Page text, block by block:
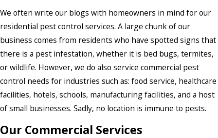
We often write our blogs with homeowners in mind for our
residential pest control services. A large chunk of our
business comes from residents who have spotted signs that
there is a pest infestation, whether it is bed bugs, termites,
or wildlife. However, we do also service commercial pest
control needs for industries such as: food service, healthcare
facilities, hotels, schools, manufacturing facilities, and a host
of small businesses. Sadly, no location is immune to pests.
Our Commercial Services